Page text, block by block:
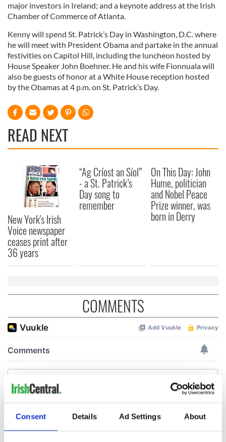
Consent Details Ad Settings About
major investors in Ireland; and a keynote address at the Irish
Chamber of Commerce of Atlanta.
Kenny will spend St. Patrick’s Day in Washington, D.C. where
he will meet with President Obama and partake in the annual
festivities on Capitol Hill, including the luncheon hosted by
House Speaker John Boehner. He and his wife Fionnuala will
also be guests of honor at a White House reception hosted
by the Obamas at 4 p.m. on St. Patrick’s Day.
READ NEXT
New York's Irish
Voice newspaper
ceases print after
36 years
“Ag Críost an Síol”
- a St. Patrick’s
Day song to
remember
On This Day: John
Hume, politician
and Nobel Peace
Prize winner, was
born in Derry
COMMENTS